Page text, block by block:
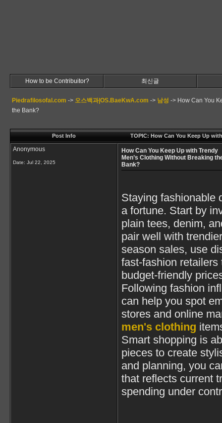
How to be Contribuitor? 최신글
Piedrafilosofal.com -> 오스백과|OS.BaeKwA.com -> 남성 -> How Can You
the Bank?
Post Info TOPIC: How Can You Keep Up
Anonymous
Date: Jul 22, 2025
How Can You Keep Up with Trendy
Men’s Clothing Without Breaking
Bank?
Staying fashionable
a fortune. Start by
plain tees, denim,
pair well with
season sales, use
fast-fashion
budget-friendly
Following fashion
can help you spot
stores and online
men's clothing
Smart shopping is
pieces to create
and planning, you
that reflects current
spending under